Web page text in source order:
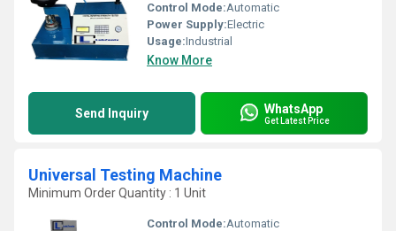
Control Mode:Automatic
Power Supply:Electric
Usage:Industrial
Know More
Send Inquiry WhatsApp
Get Latest Price
Universal Testing Machine
Minimum Order Quantity : 1 Unit
Control Mode:Automatic